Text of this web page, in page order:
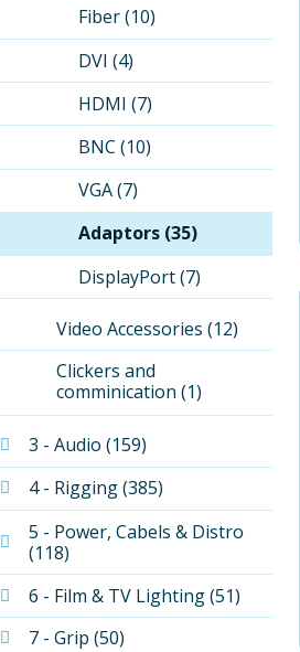
Fiber (10)
DVI (4)
HDMI (7)
BNC (10)
VGA (7)
Adaptors (35)
DisplayPort (7)
Video Accessories (12)
Clickers and
comminication (1)
3 - Audio (159)
4 - Rigging (385)
5 - Power, Cabels & Distro
(118)
6 - Film & TV Lighting (51)
7 - Grip (50)